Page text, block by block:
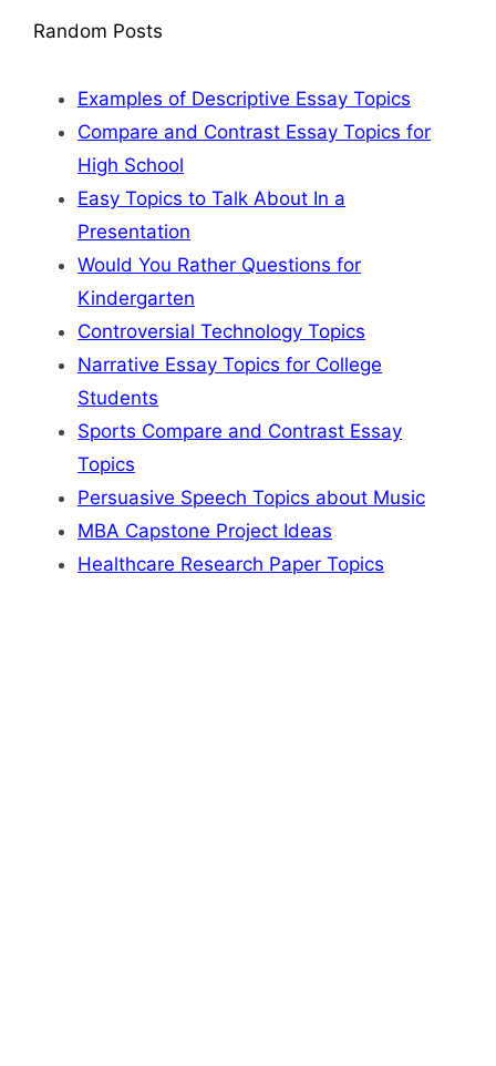
Random Posts
Examples of Descriptive Essay Topics
Compare and Contrast Essay Topics for
High School
Easy Topics to Talk About In a
Presentation
Would You Rather Questions for
Kindergarten
Controversial Technology Topics
Narrative Essay Topics for College
Students
Sports Compare and Contrast Essay
Topics
Persuasive Speech Topics about Music
MBA Capstone Project Ideas
Healthcare Research Paper Topics